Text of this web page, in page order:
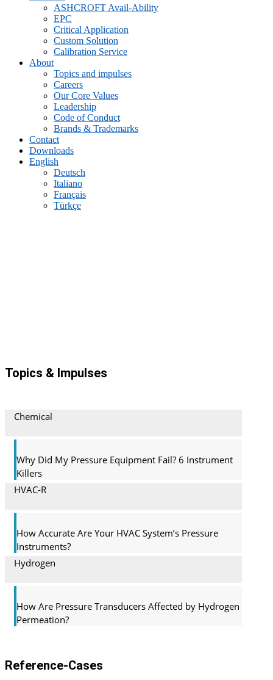
ASHCROFT Avail-Ability
EPC
Critical Application
Custom Solution
Calibration Service
About
Topics and impulses
Careers
Our Core Values
Leadership
Code of Conduct
Brands & Trademarks
Contact
Downloads
English
Deutsch
Italiano
Français
Türkçe
Topics & Impulses
Chemical
Why Did My Pressure Equipment Fail? 6 Instrument
Killers
HVAC-R
How Accurate Are Your HVAC System’s Pressure
Instruments?
Hydrogen
How Are Pressure Transducers Affected by Hydrogen
Permeation?
Reference-Cases